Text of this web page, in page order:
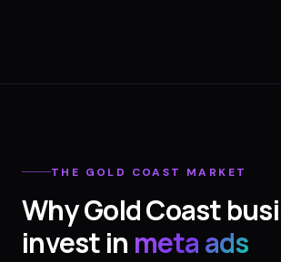
THE GOLD COAST MARKET
WhyGold Coast
invest in meta ads